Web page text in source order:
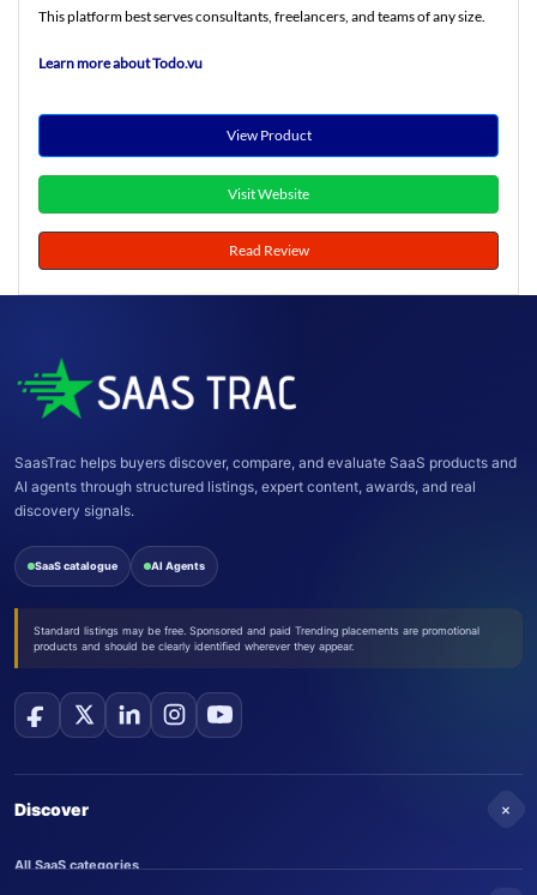
This platform best serves consultants, freelancers, and teams of any size.
Learn more about Todo.vu
View Product
Visit Website
Read Review
SaasTrac helps buyers discover, compare, and evaluate SaaS products and
AI agents through structured listings, expert content, awards, and real
discovery signals.
SaaS catalogue AI Agents
Standard listings may be free. Sponsored and paid Trending placements are promotional
products and should be clearly identified wherever they appear.
Discover +
All SaaS categories